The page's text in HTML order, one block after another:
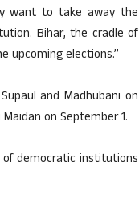
want to take away the
Bihar, the cradle of
upcoming elections.”
and Madhubani on
on September 1.
democratic institutions